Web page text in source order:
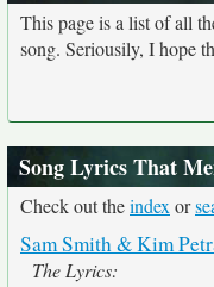
This page is a list of all
song. Seriousily, I hope
Song Lyrics That
Check out theindex or
Sam Smith & Kim
The Lyrics: